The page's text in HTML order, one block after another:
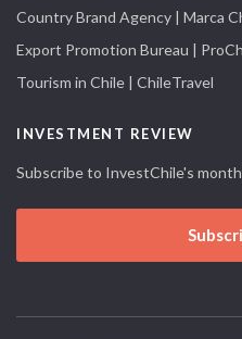
Country Brand Agency | Marca
Export Promotion Bureau |
Tourism in Chile | ChileTravel
INVESTMENT REVIEW
Subscribe to InvestChile's